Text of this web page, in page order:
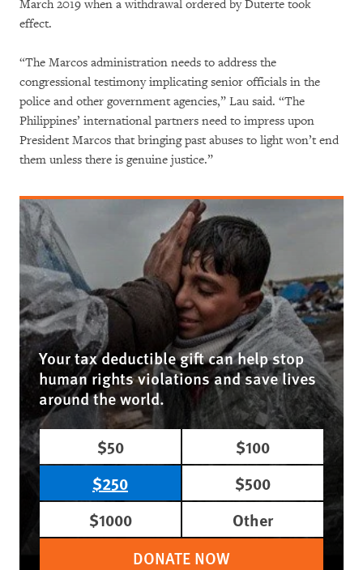
March 2019 when a withdrawal ordered by Duterte took
effect.
“The Marcos administration needs to address the
congressional testimony implicating senior officials in the
police and other government agencies,” Lau said. “The
Philippines’ international partners need to impress upon
President Marcos that bringing past abuses to light won’t end
them unless there is genuine justice.”
Your tax deductible gift can help stop
human rights violations and save lives
around the world.
$50
$100
$250
$500
$1000
Other
DONATE NOW